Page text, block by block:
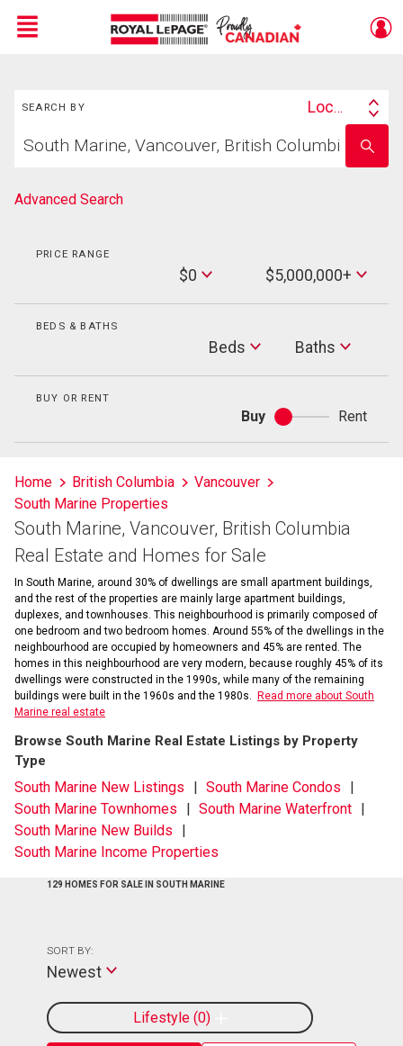
Menu
SEARCH BY
Search
Location
your
school
name
Advanced Search
PRICE RANGE
$0
Max
Price
$5,000,000+
BEDS & BATHS
Beds Baths
Baths
BUY OR RENT
Buy
Buy
or
Rent
Home British Columbia
Vancouver
South Marine Properties
South Marine, Vancouver, British Columbia
Real Estate and Homes for Sale
In South Marine, around 30% of dwellings are small apartment buildings,
and the rest of the properties are mainly large apartment buildings,
duplexes, and townhouses. This neighbourhood is primarily composed of
one bedroom and two bedroom homes. Around 55% of the dwellings in the
neighbourhood are occupied by homeowners and 45% are rented. The
homes in this neighbourhood are very modern, because roughly 45% of its
dwellings were constructed in the 1990s, while many of the remaining
buildings were built in the 1960s and the 1980s.
Read more about South
Marine real estate
Browse South Marine Real Estate Listings by Property
Type
South Marine New Listings
South Marine Condos
South Marine Townhomes
South Marine Waterfront
South Marine New Builds
South Marine Income Properties
129 HOMES FOR SALE IN SOUTH MARINE
Lifestyle 0
SORT BY:
Newest